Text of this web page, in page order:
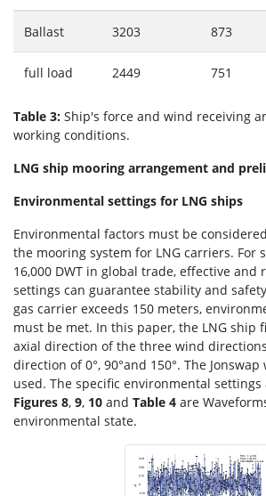
Ballast 3203 873
full load 2449 751
Table 3: Ship's force and wind receiving
working conditions.
LNG ship mooring arrangement and
Environmental settings for LNG ships
Environmental factors must be
the mooring system for LNG carriers. For
16,000 DWT in global trade, effective and
settings can guarantee stability and
gas carrier exceeds 150 meters,
must be met. In this paper, the LNG ship
axial direction of the three wind
direction of 0°, 90°and 150°. The
used. The specific environmental settings
Figures 8, 9, 10 and Table 4 are
environmental state.